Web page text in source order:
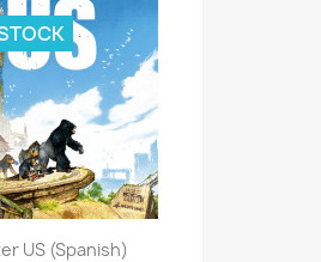
US (Spanish)